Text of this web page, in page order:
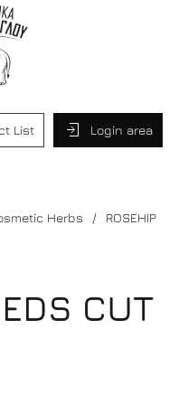
List Login area
Herbs
ROSEHIP
CUT